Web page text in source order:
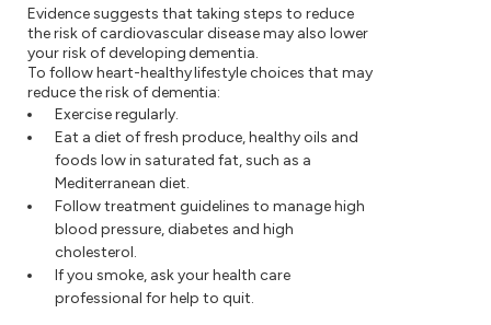
Evidence suggests that taking steps to reduce
the risk of cardiovascular disease may also lower
your risk of developing dementia.
To follow heart-healthy lifestyle choices that may
reduce the risk of dementia:
Exercise regularly.
Eat a diet of fresh produce, healthy oils and
foods low in saturated fat, such as a
Mediterranean diet.
Follow treatment guidelines to manage high
blood pressure, diabetes and high
cholesterol.
If you smoke, ask your health care
professional for help to quit.